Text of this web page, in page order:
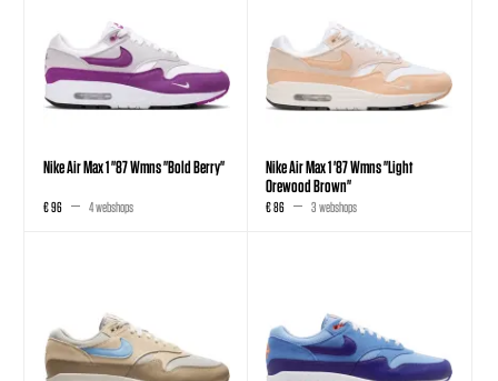
Nike Air Max 1 "87 Wmns "Bold Berry"
€ 96 4 webshops
Nike Air Max 1 '87 Wmns "Light
Orewood Brown"
€ 86 3 webshops